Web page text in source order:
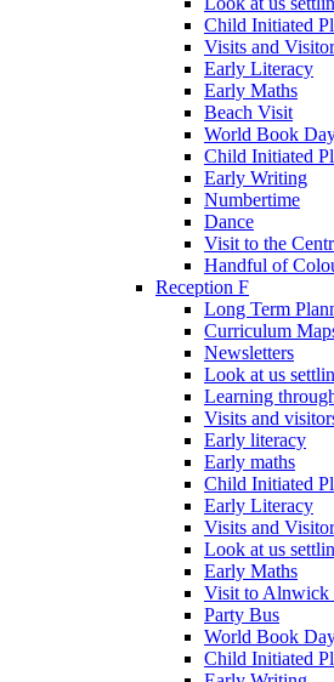
Child Initiated
Visits and
Early Literacy
Early Maths
Beach Visit
World Book
Child Initiated
Early Writing
Numbertime
Dance
Visit to the
Handful of
Reception F
Long Term
Curriculum
Newsletters
Look at us
Learning
Visits and
Early literacy
Early maths
Child Initiated
Early Literacy
Visits and
Look at us
Early Maths
Visit to Alnwick
Party Bus
World Book
Child Initiated